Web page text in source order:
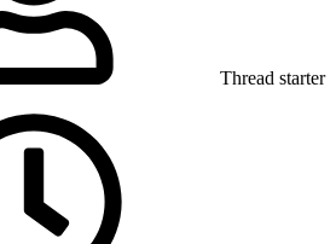
Thread starter